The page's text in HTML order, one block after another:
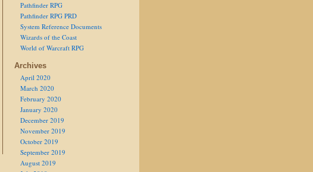
Pathfinder RPG
Pathfinder RPG PRD
System Reference Documents
Wizards of the Coast
World of Warcraft RPG
Archives
April 2020
March 2020
February 2020
January 2020
December 2019
November 2019
October 2019
September 2019
August 2019